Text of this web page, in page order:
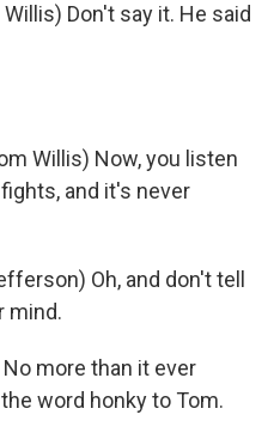
Willis) Don't say it. He said
Willis) Now, you listen
and it's never
Oh, and don't tell
mind.
No more than it ever
word honky to Tom.